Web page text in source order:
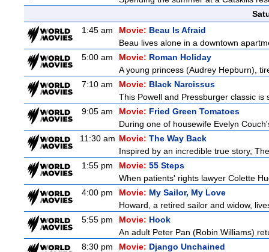
1:45 am
Movie: Beau Is Afraid
Beau lives alone in a downtown
5:00 am
Movie: Roman Holiday
A young princess (Audrey Hepburn),
7:10 am
Movie: Black Narcissus
This Powell and Pressburger classic
9:05 am
Movie: Fried Green Tomatoes
During one of housewife Evelyn
11:30 am Movie: The Way Back
Inspired by an incredible true story,
1:55 pm
Movie: 55 Steps
When patients' rights lawyer Colette
4:00 pm
Movie: My Sailor, My Love
Howard, a retired sailor and widow,
5:55 pm
Movie: Hook
An adult Peter Pan (Robin Williams)
8:30 pm
Movie: Django Unchained